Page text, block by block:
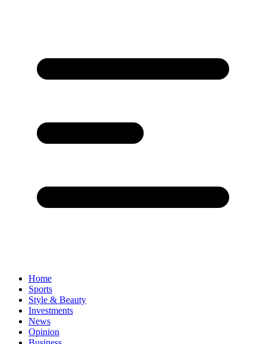
Home
Sports
Style & Beauty
Investments
News
Opinion